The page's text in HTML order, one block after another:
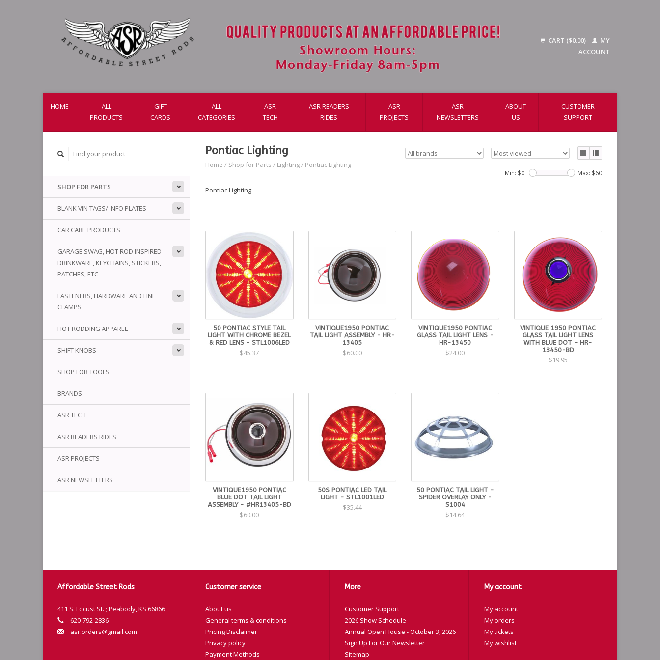
CART ($0.00)
MY
ACCOUNT
HOME
ALL
PRODUCTS
GIFT
CARDS
ALL
CATEGORIES
ASR
TECH
ASR READERS
RIDES
ASR
PROJECTS
ASR
NEWSLETTERS
ABOUT
US
CUSTOMER
SUPPORT
SHOP FOR PARTS
BLANK VIN TAGS/ INFO PLATES
CAR CARE PRODUCTS
GARAGE SWAG, HOT ROD INSPIRED
DRINKWARE, KEYCHAINS, STICKERS,
PATCHES, ETC
FASTENERS, HARDWARE AND LINE
CLAMPS
HOT RODDING APPAREL
SHIFT KNOBS
SHOP FOR TOOLS
BRANDS
ASR TECH
ASR READERS RIDES
ASR PROJECTS
ASR NEWSLETTERS
Pontiac Lighting
Home / Shop for Parts / Lighting/ Pontiac Lighting
Min: $0 Max: $60
Pontiac Lighting
50 PONTIAC STYLE TAIL
LIGHT WITH CHROME BEZEL
& RED LENS - STL1006LED
$45.37
VINTIQUE1950 PONTIAC
TAIL LIGHT ASSEMBLY - HR-
13405
$60.00
VINTIQUE1950 PONTIAC
GLASS TAIL LIGHT LENS -
HR-13450
$24.00
VINTIQUE 1950 PONTIAC
GLASS TAIL LIGHT LENS
WITH BLUE DOT - HR-
13450-BD
$19.95
VINTIQUE1950 PONTIAC
BLUE DOT TAIL LIGHT
ASSEMBLY - #HR13405-BD
$60.00
50S PONTIAC LED TAIL
LIGHT - STL1001LED
$35.44
50 PONTIAC TAIL LIGHT -
SPIDER OVERLAY ONLY -
S1004
$14.64
Affordable Street Rods
411 S. Locust St. ; Peabody, KS 66866
620-792-2836
asr.orders@gmail.com
Customer service
About us
General terms & conditions
Pricing Disclaimer
Privacy policy
Payment Methods
More
Customer Support
2026 Show Schedule
Annual Open House - October 3, 2026
Sign Up For Our Newsletter
Sitemap
My account
My account
My orders
My tickets
My wishlist